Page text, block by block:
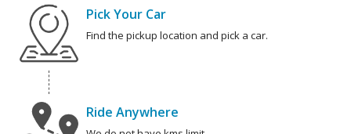
Pick Your Car
Find the pickup location and pick a car.
Ride Anywhere